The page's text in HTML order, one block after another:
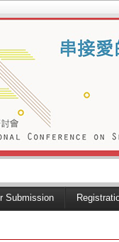
Submission